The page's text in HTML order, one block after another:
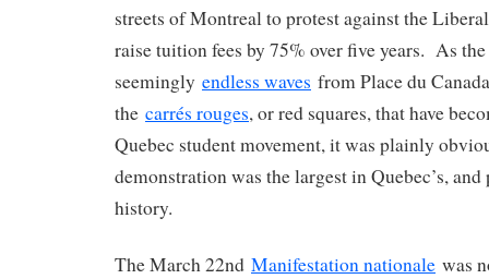
streets of Montreal to protest against the
raise tuition fees by 75% over five years. As
seemingly endless waves from Place du
the carrés rouges, or red squares, that have
Quebec student movement, it was plainly
demonstration was the largest in Quebec’s, and
history.
The March 22nd Manifestation nationale was